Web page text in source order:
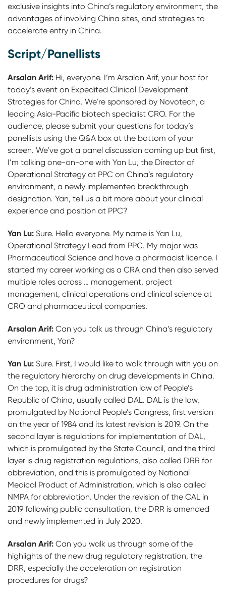
exclusive insights into China’s regulatory environment, the
advantages of involving China sites, and strategies to
accelerate entry in China.
Script/Panellists
Arsalan Arif: Hi, everyone. I’m Arsalan Arif, your host for
today’s event on Expedited Clinical Development
Strategies for China. We’re sponsored by Novotech, a
leading Asia-Pacific biotech specialist CRO. For the
audience, please submit your questions for today’s
panellists using the Q&A box at the bottom of your
screen. We’ve got a panel discussion coming up but first,
I’m talking one-on-one with Yan Lu, the Director of
Operational Strategy at PPC on China’s regulatory
environment, a newly implemented breakthrough
designation. Yan, tell us a bit more about your clinical
experience and position at PPC?
Yan Lu: Sure. Hello everyone. My name is Yan Lu,
Operational Strategy Lead from PPC. My major was
Pharmaceutical Science and have a pharmacist licence. I
started my career working as a CRA and then also served
multiple roles across … management, project
management, clinical operations and clinical science at
CRO and pharmaceutical companies.
Arsalan Arif: Can you talk us through China’s regulatory
environment, Yan?
Yan Lu: Sure. First, I would like to walk through with you on
the regulatory hierarchy on drug developments in China.
On the top, it is drug administration law of People’s
Republic of China, usually called DAL. DAL is the law,
promulgated by National People’s Congress, first version
on the year of 1984 and its latest revision is 2019. On the
second layer is regulations for implementation of DAL,
which is promulgated by the State Council, and the third
layer is drug registration regulations, also called DRR for
abbreviation, and this is promulgated by National
Medical Product of Administration, which is also called
NMPA for abbreviation. Under the revision of the CAL in
2019 following public consultation, the DRR is amended
and newly implemented in July 2020.
Arsalan Arif: Can you walk us through some of the
highlights of the new drug regulatory registration, the
DRR, especially the acceleration on registration
procedures for drugs?